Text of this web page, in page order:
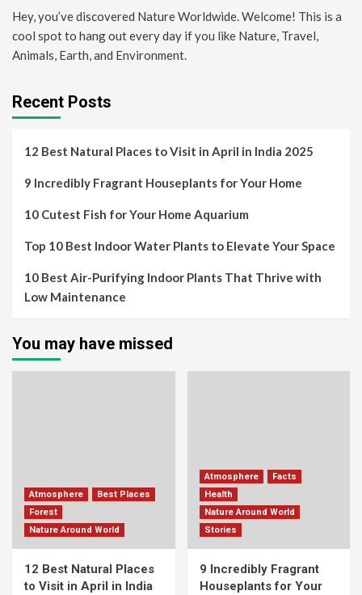
Hey, you’ve discovered Nature Worldwide. Welcome! This is a
cool spot to hang out every day if you like Nature, Travel,
Animals, Earth, and Environment.
Recent Posts
12 Best Natural Places to Visit in April in India 2025
9 Incredibly Fragrant Houseplants for Your Home
10 Cutest Fish for Your Home Aquarium
Top 10 Best Indoor Water Plants to Elevate Your Space
10 Best Air-Purifying Indoor Plants That Thrive with
Low Maintenance
You may have missed
Atmosphere
Best Places
Forest
Nature Around World
12 Best Natural Places
to Visit in April in India
Atmosphere
Facts
Health
Nature Around World
Stories
9 Incredibly Fragrant
Houseplants for Your